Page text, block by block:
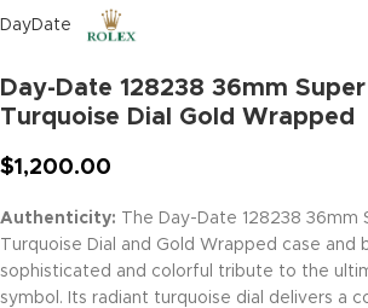
DayDate
Day-Date 128238 36mm
Turquoise Dial Gold Wrapped
$1,200.00
Authenticity: The Day-Date 128238 36mm
Turquoise Dial and Gold Wrapped case and
sophisticated and colorful tribute to the
symbol. Its radiant turquoise dial delivers a